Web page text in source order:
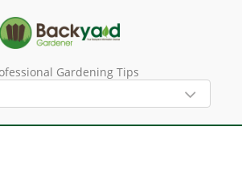
Gardening Tips